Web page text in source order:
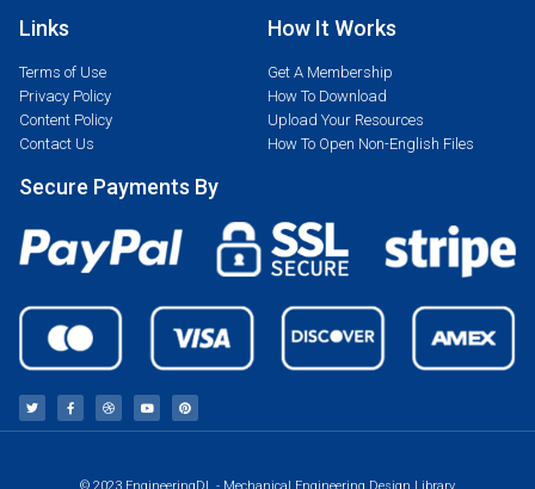
Links
Terms of Use
Privacy Policy
Content Policy
Contact Us
How It Works
Get A Membership
How To Download
Upload Your Resources
How To Open Non-English Files
Secure Payments By
© 2023 EngineeringDL - Mechanical Engineering Design Library